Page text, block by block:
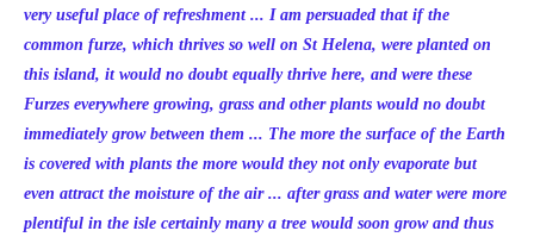
very useful place of refreshment ... I am persuaded that if the
common furze, which thrives so well on St Helena, were planted on
this island, it would no doubt equally thrive here, and were these
Furzes everywhere growing, grass and other plants would no doubt
immediately grow between them ... The more the surface of the Earth
is covered with plants the more would they not only evaporate but
even attract the moisture of the air ... after grass and water were more
plentiful in the isle certainly many a tree would soon grow and thus